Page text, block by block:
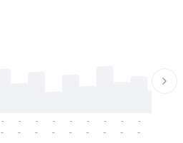
-
-
-
-
-
-
-
-
-
-
-
-
-
-
-
-
-
-